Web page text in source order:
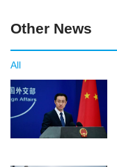
Other News
All